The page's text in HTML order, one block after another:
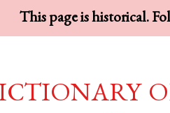
This page is historical.